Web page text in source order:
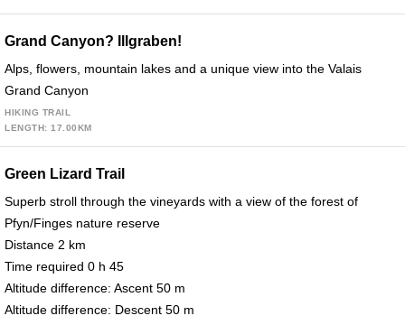
Grand Canyon? Illgraben!
Alps, flowers, mountain lakes and a unique view into the Valais
Grand Canyon
HIKING TRAIL
LENGTH: 17.00KM
Green Lizard Trail
Superb stroll through the vineyards with a view of the forest of
Pfyn/Finges nature reserve
Distance 2 km
Time required 0 h 45
Altitude difference: Ascent 50 m
Altitude difference: Descent 50 m